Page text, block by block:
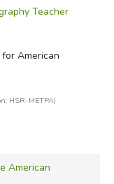
Teacher
American
HSR-METPA)
American